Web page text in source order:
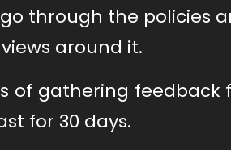
through the policies
around it.
of gathering
for 30 days.